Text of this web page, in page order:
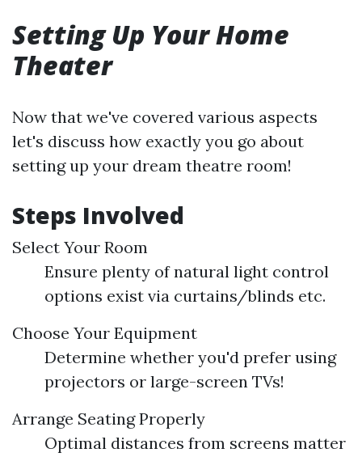
Setting Up Your Home
Theater
Now that we've covered various aspects
let's discuss how exactly you go about
setting up your dream theatre room!
Steps Involved
Select Your Room
Ensure plenty of natural light control
options exist via curtains/blinds etc.
Choose Your Equipment
Determine whether you'd prefer using
projectors or large-screen TVs!
Arrange Seating Properly
Optimal distances from screens matter